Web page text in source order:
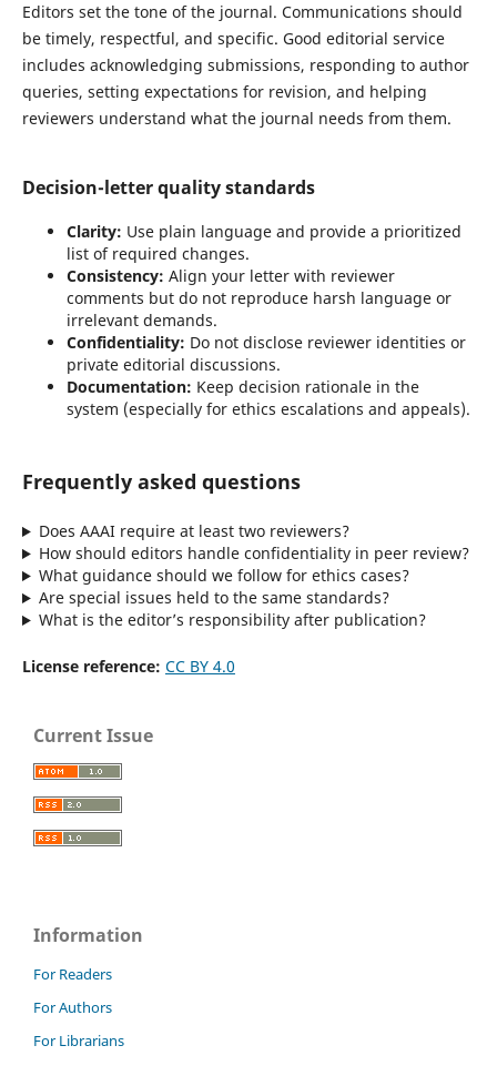
Editors set the tone of the journal. Communications should
be timely, respectful, and specific. Good editorial service
includes acknowledging submissions, responding to author
queries, setting expectations for revision, and helping
reviewers understand what the journal needs from them.
Decision-letter quality standards
Clarity: Use plain language and provide a prioritized
list of required changes.
Consistency: Align your letter with reviewer
comments but do not reproduce harsh language or
irrelevant demands.
Confidentiality: Do not disclose reviewer identities or
private editorial discussions.
Documentation: Keep decision rationale in the
system (especially for ethics escalations and appeals).
Frequently asked questions
Does AAAI require at least two reviewers?
How should editors handle confidentiality in peer review?
What guidance should we follow for ethics cases?
Are special issues held to the same standards?
What is the editor’s responsibility after publication?
License reference: CC BY 4.0
Current Issue
Information
For Readers
For Authors
For Librarians